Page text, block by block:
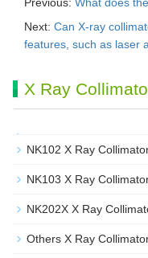
Next: Can X-ray
features, such as laser
X Ray
NK102 X Ray
NK103 X Ray
NK202X X Ray
Others X Ray